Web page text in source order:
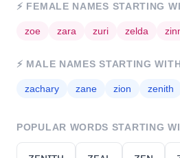
⚡ FEMALE NAMES STARTING
ᴢoe ᴢara ᴢuri ᴢelda ᴢ
⚡ MALE NAMES STARTING WITH
ᴢachary ᴢane ᴢion ᴢenith
POPULAR WORDS STARTING